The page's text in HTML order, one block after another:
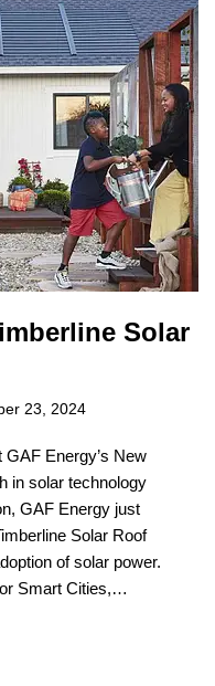
Solar
23, 2024
Energy’s New
in solar technology
GAF Energy just
Solar Roof
of solar power.
Smart Cities,…